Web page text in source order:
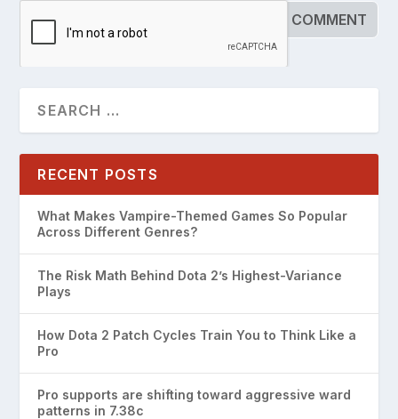
RECENT POSTS
What Makes Vampire-Themed Games So Popular
Across Different Genres?
The Risk Math Behind Dota 2’s Highest-Variance
Plays
How Dota 2 Patch Cycles Train You to Think Like a
Pro
Pro supports are shifting toward aggressive ward
patterns in 7.38c